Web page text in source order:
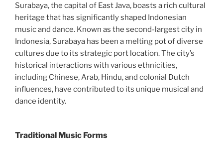
Surabaya, the capital of East Java, boasts a rich cultural
heritage that has significantly shaped Indonesian
music and dance. Known as the second-largest city in
Indonesia, Surabaya has been a melting pot of diverse
cultures due to its strategic port location. The city’s
historical interactions with various ethnicities,
including Chinese, Arab, Hindu, and colonial Dutch
influences, have contributed to its unique musical and
dance identity.
Traditional Music Forms